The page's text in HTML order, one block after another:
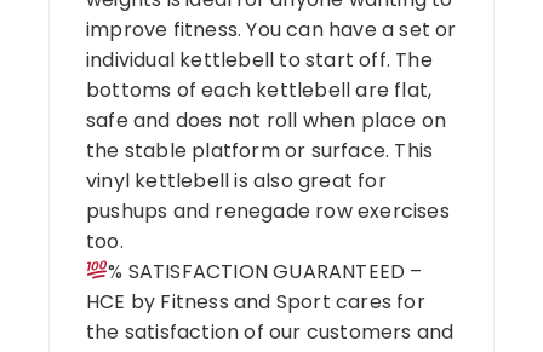
improve fitness. You can have a set or
individual kettlebell to start off. The
bottoms of each kettlebell are flat,
safe and does not roll when place on
the stable platform or surface. This
vinyl kettlebell is also great for
pushups and renegade row exercises
too.
% SATISFACTION GUARANTEED –
HCE by Fitness and Sport cares for
the satisfaction of our customers and